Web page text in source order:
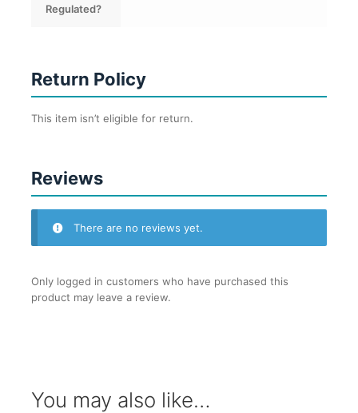
Regulated?
Return Policy
This item isn’t eligible for return.
Reviews
There are no reviews yet.
Only logged in customers who have purchased this
product may leave a review.
You may also like…